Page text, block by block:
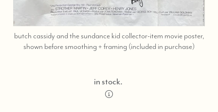
butch cassidy and the sundance kid collector-item movie poster,
shown before smoothing + framing (included in purchase)
in stock.